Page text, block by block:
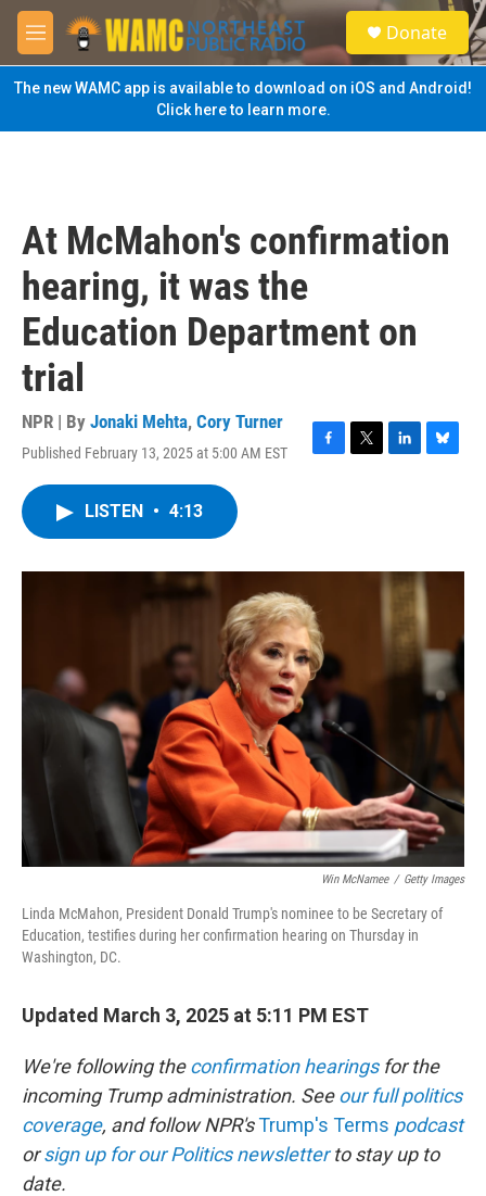
Skip to main content
M
e
n
u
S
e
a
Donate
The new WAMC app is available to download on iOS and Android!
Click here to learn more.
At McMahon's confirmation
hearing, it was the
Education Department on
trial
NPR | By Jonaki Mehta, Cory Turner
Published February 13, 2025 at 5:00 AM EST
F
o
T
r
L
I
B
y
LISTEN • 4:13
Win McNamee / Getty Images
Linda McMahon, President Donald Trump's nominee to be Secretary of
Education, testifies during her confirmation hearing on Thursday in
Washington, DC.
Updated March 3, 2025 at 5:11 PM EST
We're following theconfirmation hearingsfor the
incoming Trump administration. Seeour full politics
coverage, and follow NPR'sTrump's Terms podcast
orsign up for our Politics newsletterto stay up to
date.